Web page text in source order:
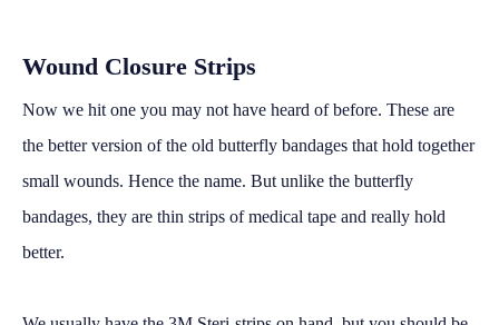
Wound Closure Strips
Now we hit one you may not have heard of before. These are
the better version of the old butterfly bandages that hold together
small wounds. Hence the name. But unlike the butterfly
bandages, they are thin strips of medical tape and really hold
better.